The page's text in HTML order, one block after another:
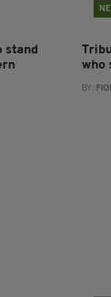
stand
who
BY: